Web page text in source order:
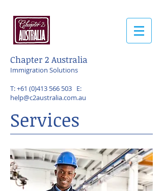
Chapter 2 Australia
Immigration Solutions
T:+61 (0)413 566 503 E:
help@c2australia.com.au
Services